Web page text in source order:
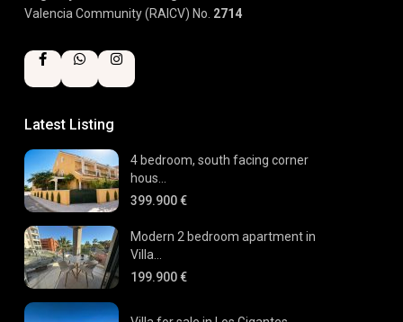
Valencia Community (RAICV) No. 2714
Latest Listing
4 bedroom, south facing corner
hous...
399.900 €
Modern 2 bedroom apartment in
Villa...
199.900 €